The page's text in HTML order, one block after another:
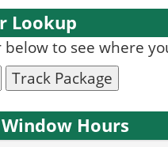
Lookup
to see where
Track Package
Hours